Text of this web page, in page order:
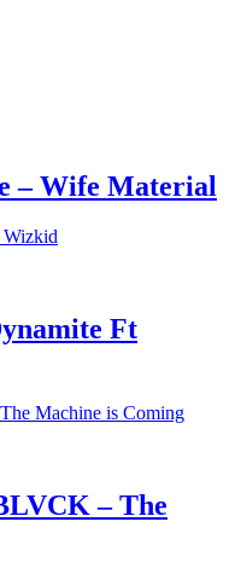
– Wife Material
Ft
– The